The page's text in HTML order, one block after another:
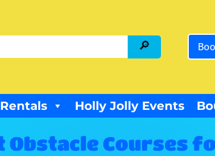
Holly Jolly Events
Obstacle Courses